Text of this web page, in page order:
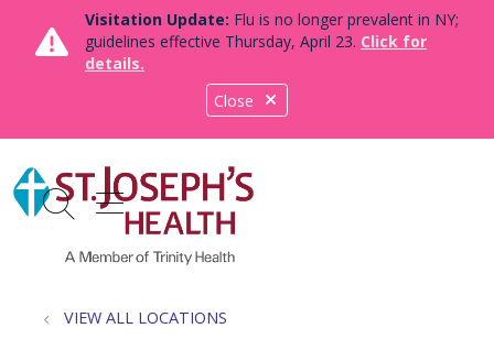
Close
Visitation Update: Flu is no longer prevalent in NY;
guidelines effective Thursday, April 23. Click for
details.
search
show off canvas menu
VIEW ALL LOCATIONS